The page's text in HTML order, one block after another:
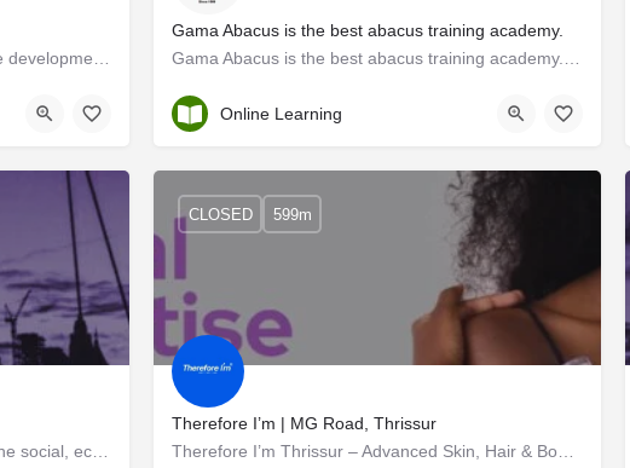
Gama Abacus is the best abacus training academy.
Thrissur
Online Learning
Therefore I’m | MG Road, Thrissur
CLOSED 599m